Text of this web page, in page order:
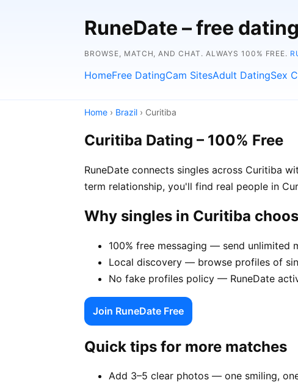
RuneDate – free
BROWSE, MATCH, AND CHAT. ALWAYS 100% FREE.
HomeFree DatingCam SitesAdult DatingSex
Home › Brazil › Curitiba
Curitiba Dating – 100% Free
RuneDate connects singles across Curitiba
term relationship, you'll find real people in
Why singles in Curitiba
100% free messaging — send unlimited
Local discovery — browse profiles of
No fake profiles policy — RuneDate
Join RuneDate Free
Quick tips for more matches
Add 3–5 clear photos — one smiling,